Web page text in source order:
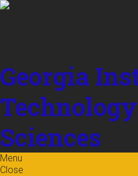
Skip to
Georgia
Technology
Sciences
Menu
Close